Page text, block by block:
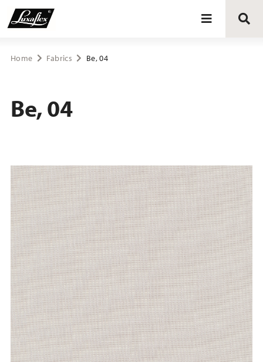
Blinds
Upholstery fabrics
About Luxaflex® project
Home Fabrics Be, 04
Be, 04